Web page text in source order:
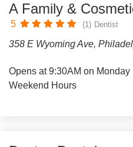
A Family &
5 (1) Dentist
358 E Wyoming Ave,
Opens at 9:30AM on Monday
Weekend Hours